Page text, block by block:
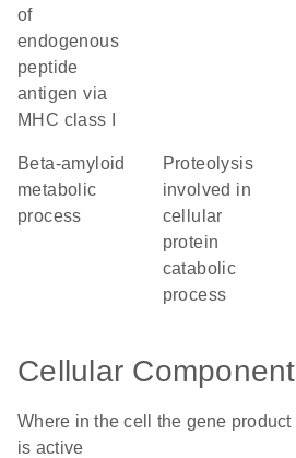
of
endogenous
peptide
antigen via
MHC class I
beta-amyloid
metabolic
process
proteolysis
involved in
cellular
protein
catabolic
process
Cellular Component
Where in the cell the gene product
is active